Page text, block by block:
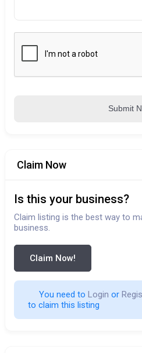
Submit
Claim Now
Is this your business?
Claim listing is the best way to
business.
Claim Now!
You need to Login or
to claim this